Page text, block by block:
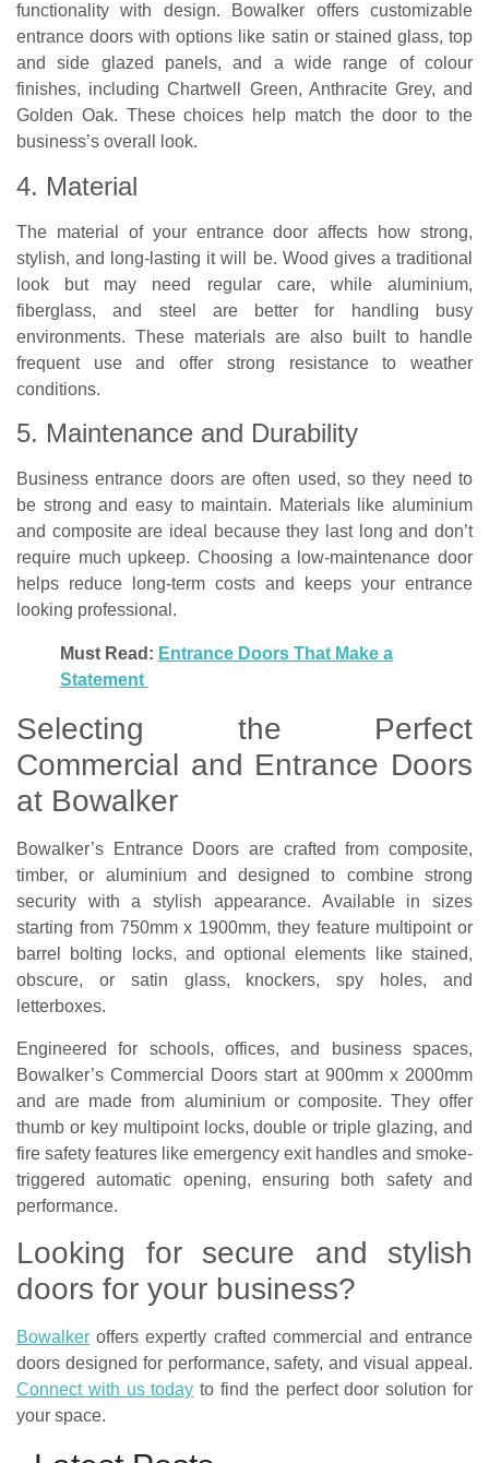
functionality with design. Bowalker offers customizable
entrance doors with options like satin or stained glass, top
and side glazed panels, and a wide range of colour
finishes, including Chartwell Green, Anthracite Grey, and
Golden Oak. These choices help match the door to the
business’s overall look.
4. Material
The material of your entrance door affects how strong,
stylish, and long-lasting it will be. Wood gives a traditional
look but may need regular care, while aluminium,
fiberglass, and steel are better for handling busy
environments. These materials are also built to handle
frequent use and offer strong resistance to weather
conditions.
5. Maintenance and Durability
Business entrance doors are often used, so they need to
be strong and easy to maintain. Materials like aluminium
and composite are ideal because they last long and don’t
require much upkeep. Choosing a low-maintenance door
helps reduce long-term costs and keeps your entrance
looking professional.
Must Read: Entrance Doors That Make a
Statement
Selecting the Perfect
Commercial and Entrance Doors
at Bowalker
Bowalker’s Entrance Doors are crafted from composite,
timber, or aluminium and designed to combine strong
security with a stylish appearance. Available in sizes
starting from 750mm x 1900mm, they feature multipoint or
barrel bolting locks, and optional elements like stained,
obscure, or satin glass, knockers, spy holes, and
letterboxes.
Engineered for schools, offices, and business spaces,
Bowalker’s Commercial Doors start at 900mm x 2000mm
and are made from aluminium or composite. They offer
thumb or key multipoint locks, double or triple glazing, and
fire safety features like emergency exit handles and smoke-
triggered automatic opening, ensuring both safety and
performance.
Looking for secure and stylish
doors for your business?
Bowalker offers expertly crafted commercial and entrance
doors designed for performance, safety, and visual appeal.
Connect with us today to find the perfect door solution for
your space.